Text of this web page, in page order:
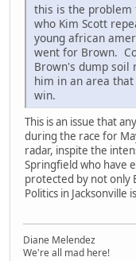
this is the
who Kim Scott
young african
went for Brown.
Brown's dump soil
him in an area
win.
This is an issue that
during the race for
radar, inspite the
Springfield who have
protected by not only
Politics in Jacksonville
Diane Melendez
We're all mad here!